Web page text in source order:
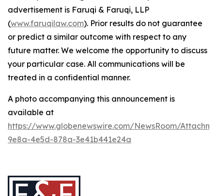
advertisement is Faruqi & Faruqi, LLP
(www.faruqilaw.com). Prior results do not guarantee
or predict a similar outcome with respect to any
future matter. We welcome the opportunity to discuss
your particular case. All communications will be
treated in a confidential manner.
A photo accompanying this announcement is
available at
https://www.globenewswire.com/NewsRoom/
9e8a-4e5d-878a-3e41b441e24a